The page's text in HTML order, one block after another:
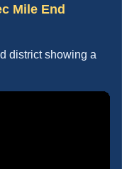
Mile End
district showing a